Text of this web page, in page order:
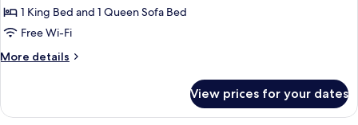
1 King Bed and 1 Queen Sofa Bed
Free Wi-Fi
More details
More
Suite
View prices for your dates